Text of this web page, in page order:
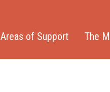
Areas of Support The